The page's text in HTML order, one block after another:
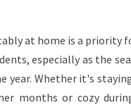
B
E
N
E
at home is a priority
especially as the
year. Whether it's
months or cozy